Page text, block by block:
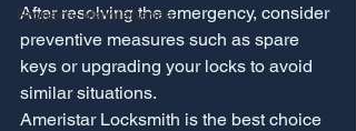
Property Maintenance
After resolving the emergency, consider
preventive measures such as spare
keys or upgrading your locks to avoid
similar situations.
Ameristar Locksmith is the best choice